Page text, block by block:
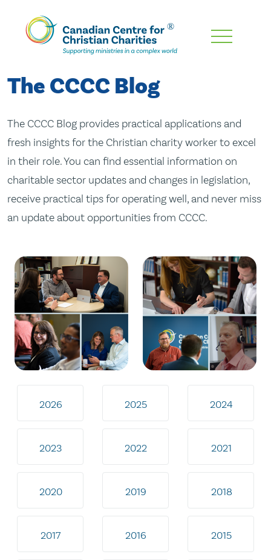
Skip
Content
The CCCC Blog
The CCCC Blog provides practical applications and
fresh insights for the Christian charity worker to excel
in their role. You can find essential information on
charitable sector updates and changes in legislation,
receive practical tips for operating well, and never miss
an update about opportunities from CCCC.
2026 2025 2024
2023 2022 2021
2020 2019 2018
2017 2016 2015